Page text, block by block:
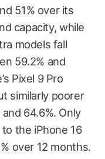
51% over its
capacity, while
models fall
59.2% and
Pixel 9 Pro
similarly poorer
64.6%. Only
the iPhone 16
over 12 months.